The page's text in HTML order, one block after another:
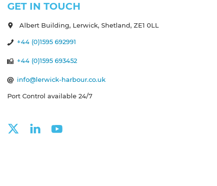
GET IN TOUCH
Albert Building, Lerwick, Shetland, ZE1 0LL
+44 (0)1595 692991
+44 (0)1595 693452
info@lerwick-harbour.co.uk
Port Control available 24/7